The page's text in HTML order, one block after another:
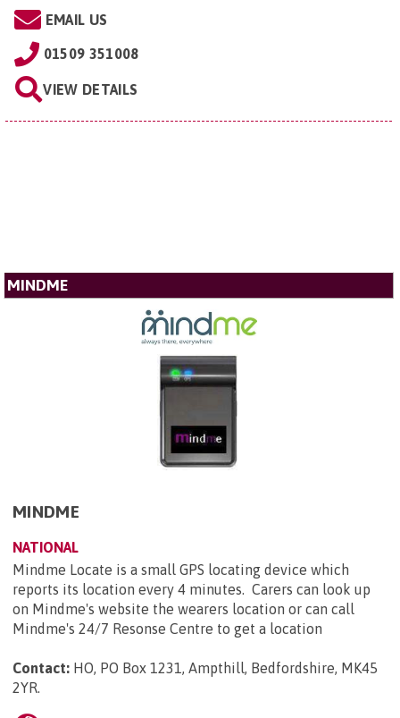
EMAIL US
01509 351008
VIEW DETAILS
MINDME
MINDME
NATIONAL
Mindme Locate is a small GPS locating device which
reports its location every 4 minutes. Carers can look up
on Mindme's website the wearers location or can call
Mindme's 24/7 Resonse Centre to get a location
Contact: HO, PO Box 1231, Ampthill, Bedfordshire, MK45
2YR.